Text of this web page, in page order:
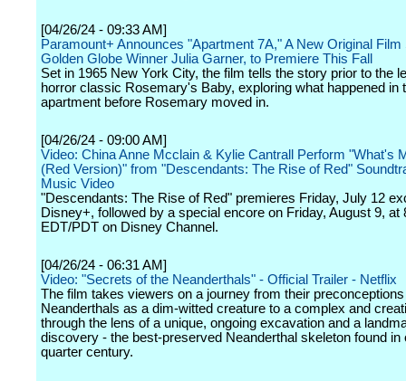
[04/26/24 - 09:33 AM]
Paramount+ Announces "Apartment 7A," A New Original Film
Golden Globe Winner Julia Garner, to Premiere This Fall
Set in 1965 New York City, the film tells the story prior to the
horror classic Rosemary's Baby, exploring what happened in
apartment before Rosemary moved in.
[04/26/24 - 09:00 AM]
Video: China Anne Mcclain & Kylie Cantrall Perform "What's
(Red Version)" from "Descendants: The Rise of Red"
Music Video
"Descendants: The Rise of Red" premieres Friday, July 12
Disney+, followed by a special encore on Friday, August 9, at
EDT/PDT on Disney Channel.
[04/26/24 - 06:31 AM]
Video: "Secrets of the Neanderthals" - Official Trailer - Netflix
The film takes viewers on a journey from their
Neanderthals as a dim-witted creature to a complex and
through the lens of a unique, ongoing excavation and a
discovery - the best-preserved Neanderthal skeleton found in
quarter century.